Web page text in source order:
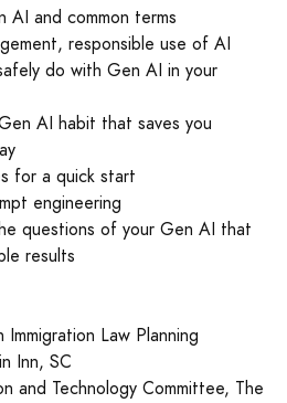
and common terms
responsible use of AI
do with Gen AI in your
AI habit that saves you
for a quick start
engineering
questions of your Gen AI that
results
Immigration Law Planning
Inn, SC
and Technology Committee, The